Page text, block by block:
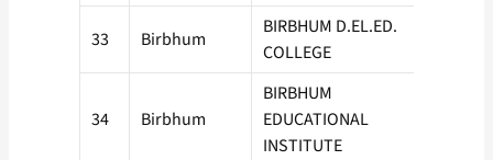
33 Birbhum
BIRBHUM D.EL.ED.
COLLEGE
34 Birbhum
BIRBHUM
EDUCATIONAL
INSTITUTE